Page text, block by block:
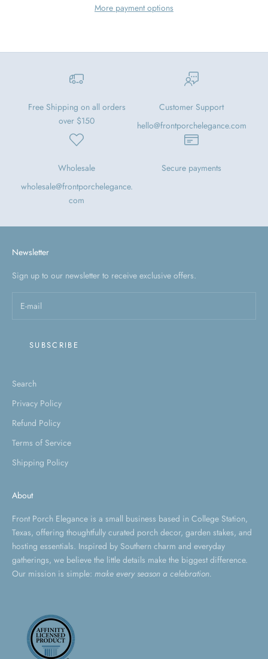
More payment options
Free Shipping on all orders
over $150
Customer Support
hello@frontporchelegance.com
Wholesale
wholesale@frontporchelegance.
com
Secure payments
Newsletter
Sign up to our newsletter to receive exclusive offers.
SUBSCRIBE
Search
Privacy Policy
Refund Policy
Terms of Service
Shipping Policy
About
Front Porch Elegance is a small business based in College Station,
Texas, offering thoughtfully curated porch decor, garden stakes, and
hosting essentials. Inspired by Southern charm and everyday
gatherings, we believe the little details make the biggest difference.
Our mission is simple: make every season a celebration.